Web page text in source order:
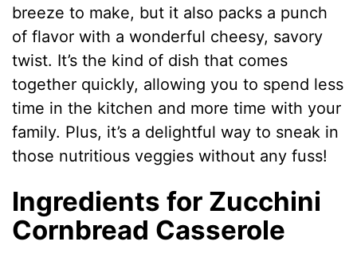
breeze to make, but it also packs a punch
of flavor with a wonderful cheesy, savory
twist. It’s the kind of dish that comes
together quickly, allowing you to spend less
time in the kitchen and more time with your
family. Plus, it’s a delightful way to sneak in
those nutritious veggies without any fuss!
Ingredients for Zucchini
Cornbread Casserole